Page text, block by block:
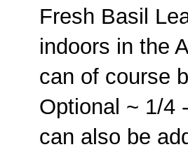
Fresh Basil
indoors in the
can of course
Optional ~ 1/4
can also be